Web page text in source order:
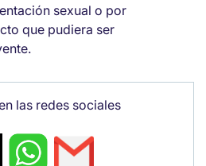
sexual o por
que pudiera ser
las redes sociales